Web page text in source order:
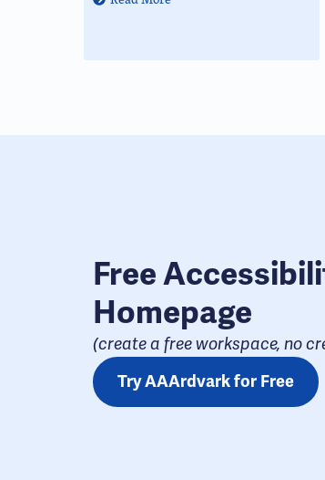
Free
Homepage
(create a free workspace, no
Try AAArdvark for Free